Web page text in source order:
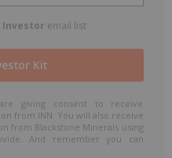
email list
giving consent to receive
from INN. You will also receive
from Blackstone Minerals using
And remember you can